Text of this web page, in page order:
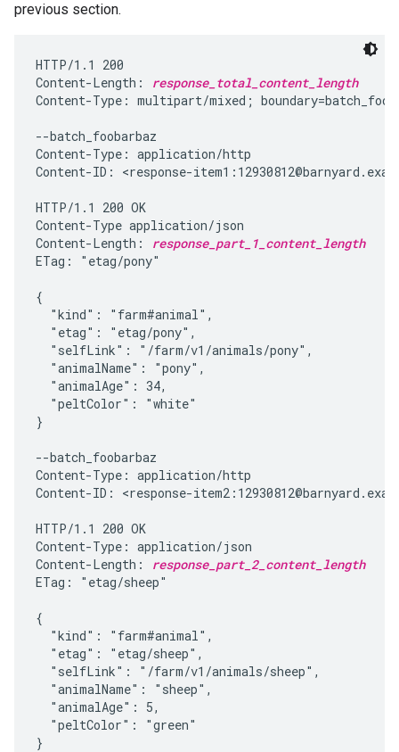
previous section.
HTTP/1.1 200
Content-Length:
response_total_content_length
Content-Type: multipart/mixed;
--batch_foobarbaz
Content-Type: application/http
Content-ID: <response-
HTTP/1.1 200 OK
Content-Type application/json
Content-Length:
response_part_1_content_length
ETag: "etag/pony"
{
  "kind": "farm#animal",
  "etag": "etag/pony",
  "selfLink": "/farm/v1/animals/pony",
  "animalName": "pony",
  "animalAge": 34,
  "peltColor": "white"
}
--batch_foobarbaz
Content-Type: application/http
Content-ID: <response-
HTTP/1.1 200 OK
Content-Type: application/json
Content-Length:
response_part_2_content_length
ETag: "etag/sheep"
{
  "kind": "farm#animal",
  "etag": "etag/sheep",
  "selfLink": "/farm/v1/animals/sheep",
  "animalName": "sheep",
  "animalAge": 5,
  "peltColor": "green"
}